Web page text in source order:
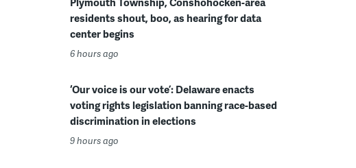
residents shout, boo, as hearing for data
center begins
6 hours ago
‘Our voice is our vote’: Delaware enacts
voting rights legislation banning race-based
discrimination in elections
9 hours ago